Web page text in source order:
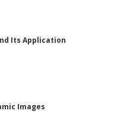
Its Application
Images